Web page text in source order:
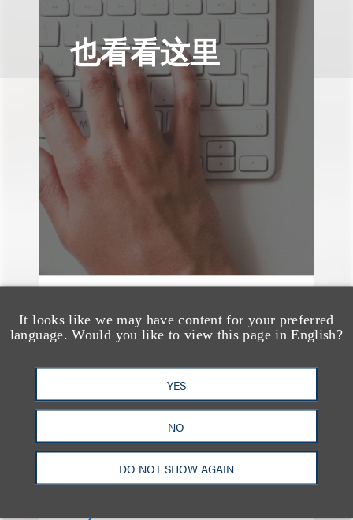
It looks like we may have content for your preferred
language. Would you like to view this page in English?
YES
NO
DO NOT SHOW AGAIN
也看看这里
案件简析
Loeb Represents T-
Mobile in Strategic
Partnership with the
United States Golf
Association